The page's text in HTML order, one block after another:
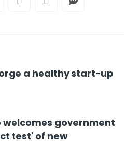
a healthy start-up
welcomes government
test' of new